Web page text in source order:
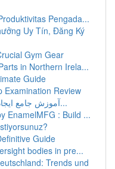
Pengada...
Uy Tín, Đăng Ký
Gym Gear
in Northern Irela...
Guide
Examination Review
آموزش جامع ایجاد سایت با این پلتفرم وردپرس...
EnamelMFG : Build ...
Guide
bodies in pre...
Trends und